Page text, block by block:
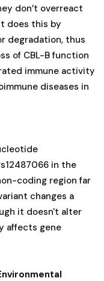
don’t overreact
does this by
degradation, thus
of CBL-B function
immune activity
diseases in
in the
coding region far
changes a
it doesn't alter
affects gene